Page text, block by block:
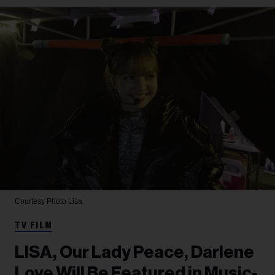
Courtesy Photo Lisa
TV FILM
LISA, Our Lady Peace, Darlene